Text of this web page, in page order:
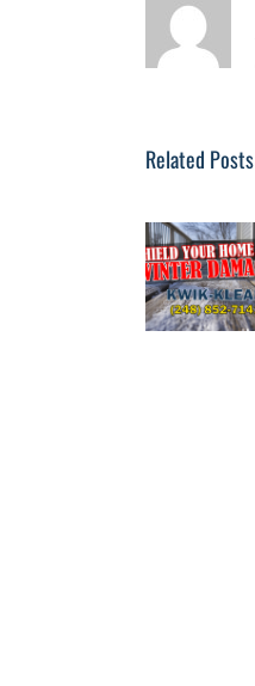
Related Posts